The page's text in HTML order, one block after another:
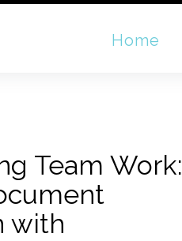
Home
Team Work:
with